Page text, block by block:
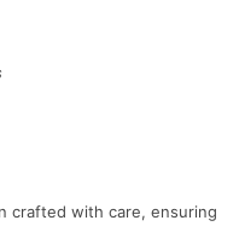
crafted with care, ensuring